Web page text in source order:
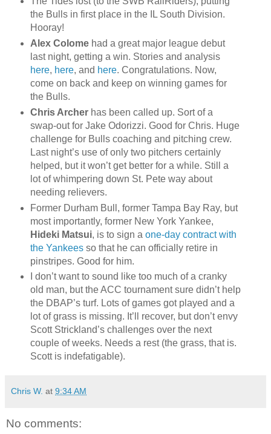
the Bulls in first place in the IL South Division.
Hooray!
Alex Colomehad a great major league debut
last night, getting a win. Stories and analysis
here, here, and here. Congratulations. Now,
come on back and keep on winning games for
the Bulls.
Chris Archerhas been called up. Sort of a
swap-out for Jake Odorizzi. Good for Chris. Huge
challenge for Bulls coaching and pitching crew.
Last night’s use of only two pitchers certainly
helped, but it won’t get better for a while. Still a
lot of whimpering down St. Pete way about
needing relievers.
Former Durham Bull, former Tampa Bay Ray, but
most importantly, former New York Yankee,
Hideki Matsui, is to sign a one-day contract with
the Yankeesso that he can officially retire in
pinstripes. Good for him.
I don’t want to sound like too much of a cranky
old man, but the ACC tournament sure didn’t help
the DBAP’s turf. Lots of games got played and a
lot of grass is missing. It’ll recover, but don’t envy
Scott Strickland’s challenges over the next
couple of weeks. Needs a rest (the grass, that is.
Scott is indefatigable).
Chris W. at 9:34 AM
No comments: